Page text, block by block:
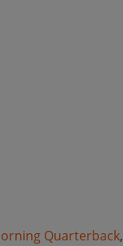
Quarterback,